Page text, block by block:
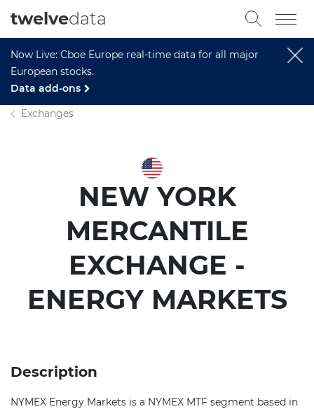
Now Live: Cboe Europe real-time data for all major
European stocks.
Data add-ons
twelvedata
Exchanges
NEW YORK
MERCANTILE
EXCHANGE -
ENERGY MARKETS
Description
NYMEX Energy Markets is a NYMEX MTF segment based in